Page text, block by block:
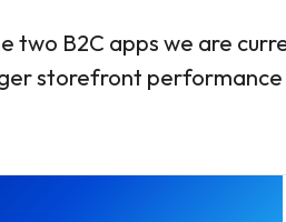
two B2C apps we are
storefront